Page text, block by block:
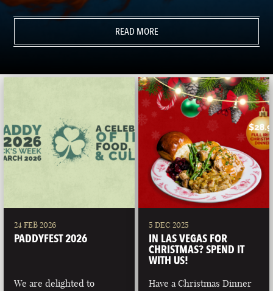
READ MORE
24 FEB 2026
PADDYFEST 2026
We are delighted to
5 DEC 2025
IN LAS VEGAS FOR
CHRISTMAS? SPEND IT
WITH US!
Have a Christmas Dinner